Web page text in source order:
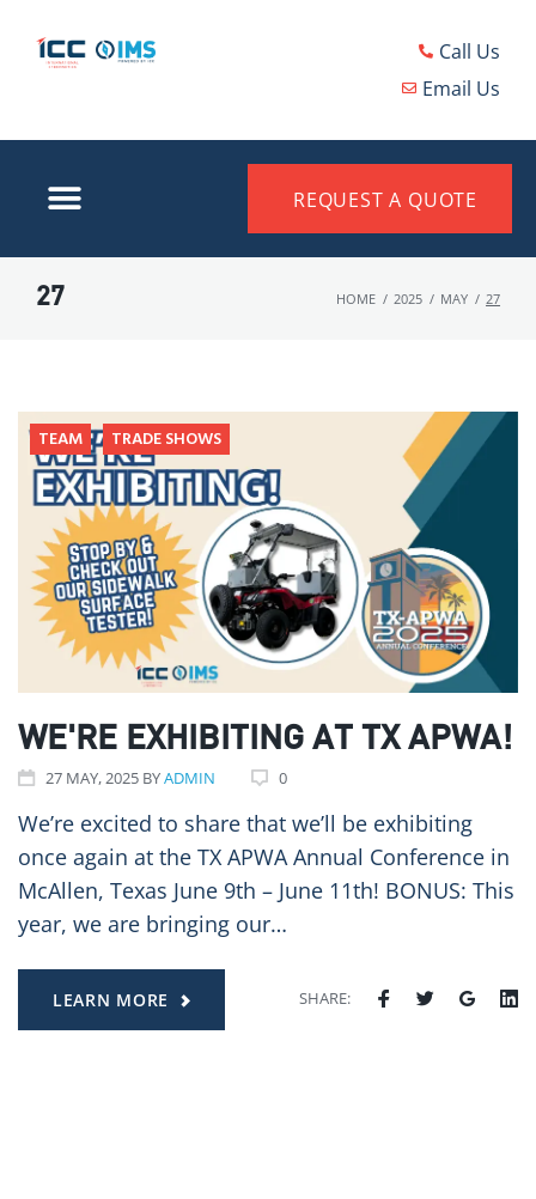
Call Us
Email Us
REQUEST A QUOTE
27 HOME / 2025 / MAY / 27
TEAM TRADE SHOWS
WE'RE EXHIBITING AT TX APWA!
27MAY, 2025 BYADMIN 0
We’re excited to share that we’ll be exhibiting
once again at the TX APWA Annual Conference in
McAllen, Texas June 9th – June 11th! BONUS: This
year, we are bringing our…
LEARN MORE SHARE: